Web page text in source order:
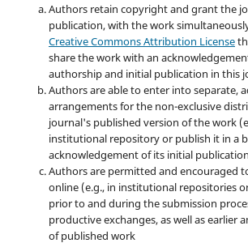
Authors retain copyright and grant the
publication, with the work
Creative Commons Attribution License
share the work with an
authorship and initial publication in this
Authors are able to enter into separate,
arrangements for the non-exclusive
journal's published version of the work
institutional repository or publish it in a
acknowledgement of its initial
Authors are permitted and encouraged
online (e.g., in institutional repositories
prior to and during the submission
productive exchanges, as well as earlier
of published work